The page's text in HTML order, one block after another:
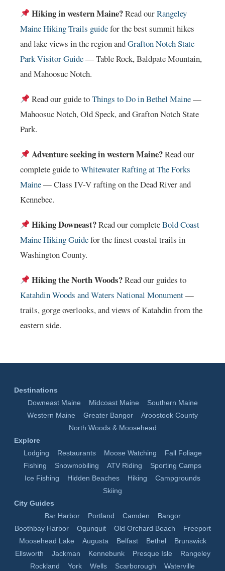
Hiking in western Maine?Read ourRangeley
Maine Hiking Trails guidefor the best summit hikes
and lake views in the region andGrafton Notch State
Park Visitor Guide— Table Rock, Baldpate Mountain,
and Mahoosuc Notch.
Read our guide toThings to Do in Bethel Maine—
Mahoosuc Notch, Old Speck, and Grafton Notch State
Park.
Adventure seeking in western Maine?Read our
complete guide toWhitewater Rafting at The Forks
Maine— Class IV-V rafting on the Dead River and
Kennebec.
Hiking Downeast?Read our completeBold Coast
Maine Hiking Guidefor the finest coastal trails in
Washington County.
Hiking the North Woods?Read our guides to
Katahdin Woods and Waters National Monument—
trails, gorge overlooks, and views of Katahdin from the
eastern side.
Destinations
Downeast Maine
Midcoast Maine
Southern Maine
Western Maine
Greater Bangor
Aroostook County
North Woods & Moosehead
Explore
Lodging
Restaurants Moose Watching
Fall Foliage
Fishing
Snowmobiling ATV Riding
Sporting Camps
Ice Fishing
Hidden Beaches Hiking
Campgrounds
Skiing
City Guides
Bar Harbor
Portland Camden
Bangor
Boothbay Harbor
Ogunquit Old Orchard Beach
Freeport
Moosehead Lake
Augusta Belfast Bethel
Brunswick
Ellsworth
Jackman Kennebunk Presque Isle
Rangeley
Rockland
York Wells Scarborough Waterville